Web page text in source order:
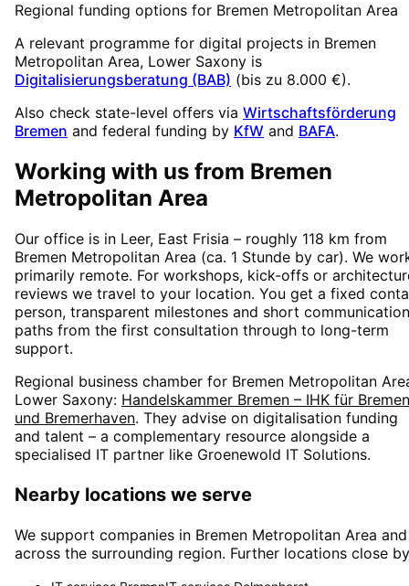
Regional funding options for Bremen Metropolitan Area
A relevant programme for digital projects in Bremen
Metropolitan Area, Lower Saxony is
Digitalisierungsberatung (BAB) (bis zu 8.000 €).
Also check state-level offers via Wirtschaftsförderung
Bremen and federal funding by KfW and BAFA.
Working with us from Bremen
Metropolitan Area
Our office is in Leer, East Frisia – roughly 118 km from
Bremen Metropolitan Area (ca. 1 Stunde by car). We
primarily remote. For workshops, kick-offs or
reviews we travel to your location. You get a fixed
person, transparent milestones and short communication
paths from the first consultation through to long-term
support.
Regional business chamber for Bremen Metropolitan
Lower Saxony: Handelskammer Bremen – IHK für Bremen
und Bremerhaven. They advise on digitalisation funding
and talent – a complementary resource alongside a
specialised IT partner like Groenewold IT Solutions.
Nearby locations we serve
We support companies in Bremen Metropolitan Area and
across the surrounding region. Further locations close